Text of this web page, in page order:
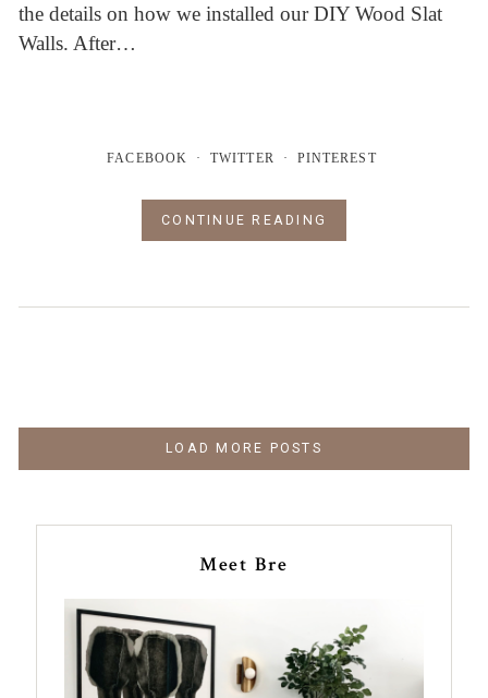
the details on how we installed our DIY Wood Slat
Walls. After…
FACEBOOK TWITTER PINTEREST
CONTINUE READING
LOAD MORE POSTS
Meet Bre